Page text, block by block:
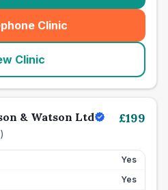
Clinic
(seo_lab_card_freephone
Clinic
& Watson Ltd
)
£199
Yes
Yes